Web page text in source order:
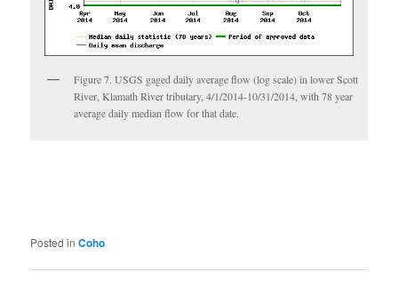
Figure 7. USGS gaged daily average flow (log scale) in lower Scott
River, Klamath River tributary, 4/1/2014-10/31/2014, with 78 year
average daily median flow for that date.
Posted in Coho